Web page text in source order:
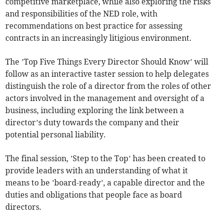
and responsibilities of the NED role, with
recommendations on best practice for assessing
contracts in an increasingly litigious environment.
The ’Top Five Things Every Director Should Know’ will
follow as an interactive taster session to help delegates
distinguish the role of a director from the roles of other
actors involved in the management and oversight of a
business, including exploring the link between a
director’s duty towards the company and their
potential personal liability.
The final session, ’Step to the Top’ has been created to
provide leaders with an understanding of what it
means to be ’board-ready’, a capable director and the
duties and obligations that people face as board
directors.